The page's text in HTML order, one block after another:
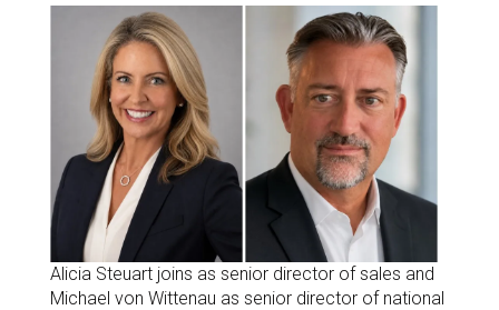
Alicia Steuart joins as senior director of sales and
Michael von Wittenau as senior director of national